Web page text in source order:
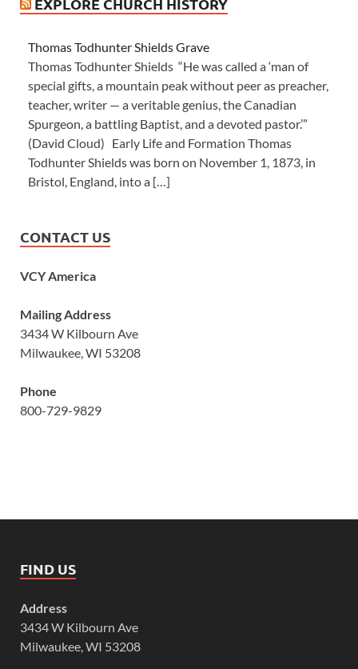
Thomas Todhunter Shields Grave
Thomas Todhunter Shields “He was called a ‘man of
special gifts, a mountain peak without peer as preacher,
teacher, writer — a veritable genius, the Canadian
Spurgeon, a battling Baptist, and a devoted pastor.’”
(David Cloud) Early Life and Formation Thomas
Todhunter Shields was born on November 1, 1873, in
Bristol, England, into a […]
CONTACT US
VCY America
Mailing Address
3434 W Kilbourn Ave
Milwaukee, WI 53208
Phone
800-729-9829
FIND US
Address
3434 W Kilbourn Ave
Milwaukee, WI 53208